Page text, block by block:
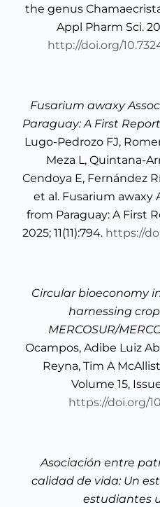
the genus
Appl Pharm Sci.
http://doi.org/
Fusarium awaxy
Paraguay: A First Report
Lugo-Pedrozo FJ,
Meza L, Quintana-
Cendoya E, Fernández
et al. Fusarium awaxy
from Paraguay: A First
2025; 11(11):794. https://
Circular bioeconomy
harnessing
MERCOSUR/
Ocampos, Adibe Luiz
Reyna, Tim A
Volume 15,
https://doi.org/
Asociación entre
calidad de vida: Un
estudiantes